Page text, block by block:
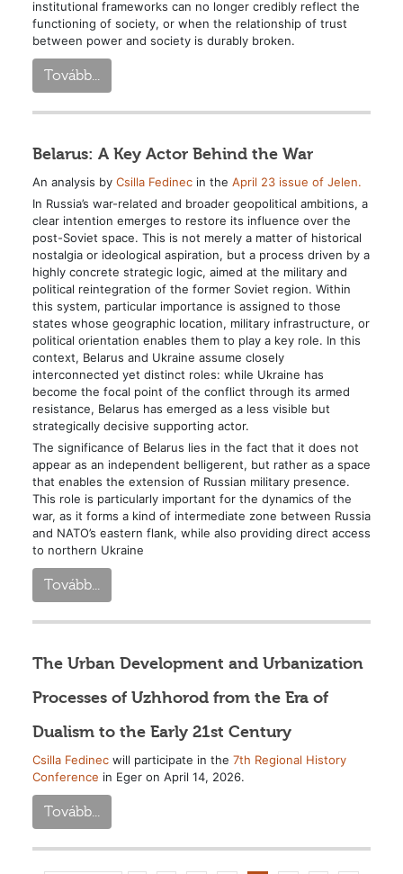
institutional frameworks can no longer credibly reflect the
functioning of society, or when the relationship of trust
between power and society is durably broken.
Tovább...
Belarus: A Key Actor Behind the War
An analysis by Csilla Fedinecin the April 23 issue of Jelen.
In Russia’s war-related and broader geopolitical ambitions, a
clear intention emerges to restore its influence over the
post-Soviet space. This is not merely a matter of historical
nostalgia or ideological aspiration, but a process driven by a
highly concrete strategic logic, aimed at the military and
political reintegration of the former Soviet region. Within
this system, particular importance is assigned to those
states whose geographic location, military infrastructure, or
political orientation enables them to play a key role. In this
context, Belarus and Ukraine assume closely
interconnected yet distinct roles: while Ukraine has
become the focal point of the conflict through its armed
resistance, Belarus has emerged as a less visible but
strategically decisive supporting actor.
The significance of Belarus lies in the fact that it does not
appear as an independent belligerent, but rather as a space
that enables the extension of Russian military presence.
This role is particularly important for the dynamics of the
war, as it forms a kind of intermediate zone between Russia
and NATO’s eastern flank, while also providing direct access
to northern Ukraine
Tovább...
The Urban Development and Urbanization
Processes of Uzhhorod from the Era of
Dualism to the Early 21st Century
Csilla Fedinecwill participate in the 7th Regional History
Conference in Eger on April 14, 2026.
Tovább...